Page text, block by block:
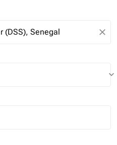
close
keyboard_arrow_down